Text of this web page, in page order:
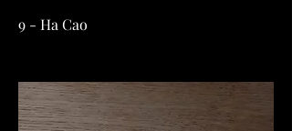
9 - Ha Cao